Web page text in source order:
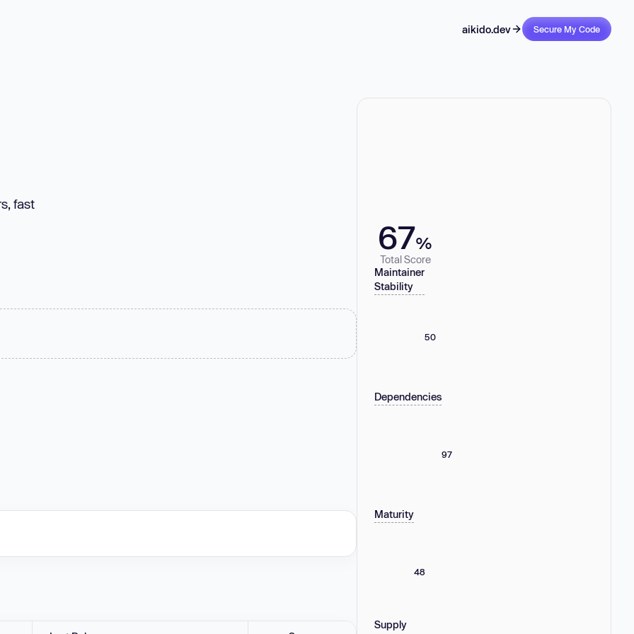
aikido.dev Secure My Code
fast
67%
Total Score
Maintainer
Stability
50
Dependencies
97
Maturity
48
Supply